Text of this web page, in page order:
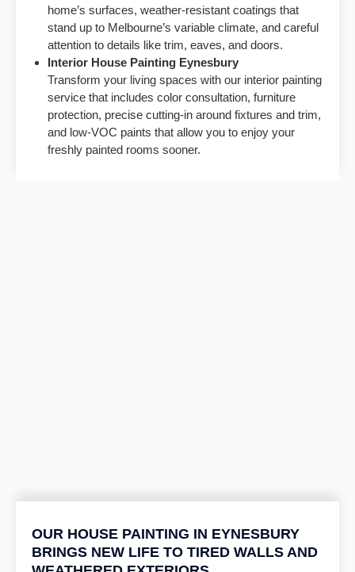
home’s surfaces, weather-resistant coatings that
stand up to Melbourne’s variable climate, and careful
attention to details like trim, eaves, and doors.
Interior House Painting Eynesbury
Transform your living spaces with our interior painting
service that includes color consultation, furniture
protection, precise cutting-in around fixtures and trim,
and low-VOC paints that allow you to enjoy your
freshly painted rooms sooner.
OUR HOUSE PAINTING IN EYNESBURY
BRINGS NEW LIFE TO TIRED WALLS AND